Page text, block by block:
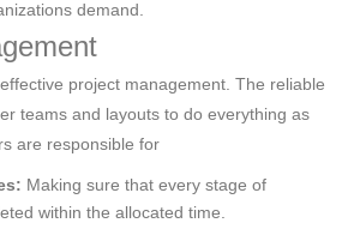
demand.
project management. The reliable
teams and layouts to do everything as
are responsible for
Making sure that every stage of
within the allocated time.